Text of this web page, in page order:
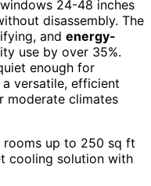
24-48 inches
disassembly. The
and energy-
use by over 35%.
enough for
a versatile, efficient
moderate climates
rooms up to 250 sq ft
cooling solution with